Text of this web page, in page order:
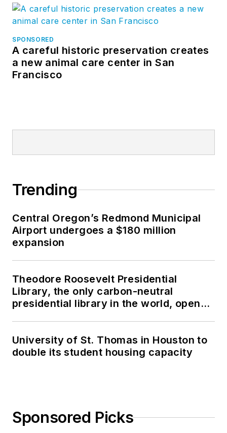
SPONSORED
A careful historic preservation creates
a new animal care center in San
Francisco
Trending
Central Oregon’s Redmond Municipal
Airport undergoes a $180 million
expansion
Theodore Roosevelt Presidential
Library, the only carbon-neutral
presidential library in the world, opens
University of St. Thomas in Houston to
double its student housing capacity
Sponsored Picks